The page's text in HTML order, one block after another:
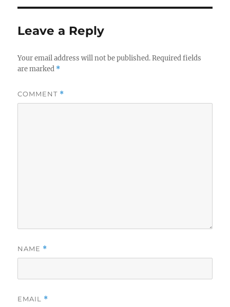
Leave a Reply
Your email address will not be published. Required fields
are marked *
COMMENT *
NAME *
EMAIL *